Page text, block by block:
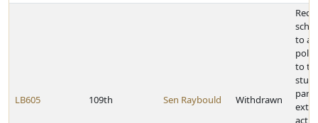
LB605 109th Sen Raybould Withdrawn
to
to